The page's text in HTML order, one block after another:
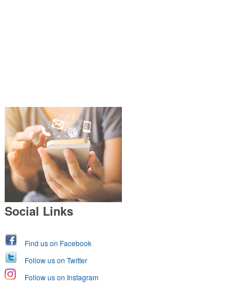
Social Links
Find us on Facebook
Follow us on Twitter
Follow us on Instagram